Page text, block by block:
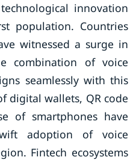
innovation
population. Countries
witnessed a surge in
combination of voice
seamlessly with this
digital wallets, QR code
of smartphones have
adoption of voice
Fintech ecosystems